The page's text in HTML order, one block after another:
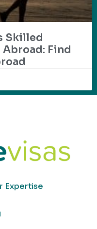
Skilled
Find
Expertise